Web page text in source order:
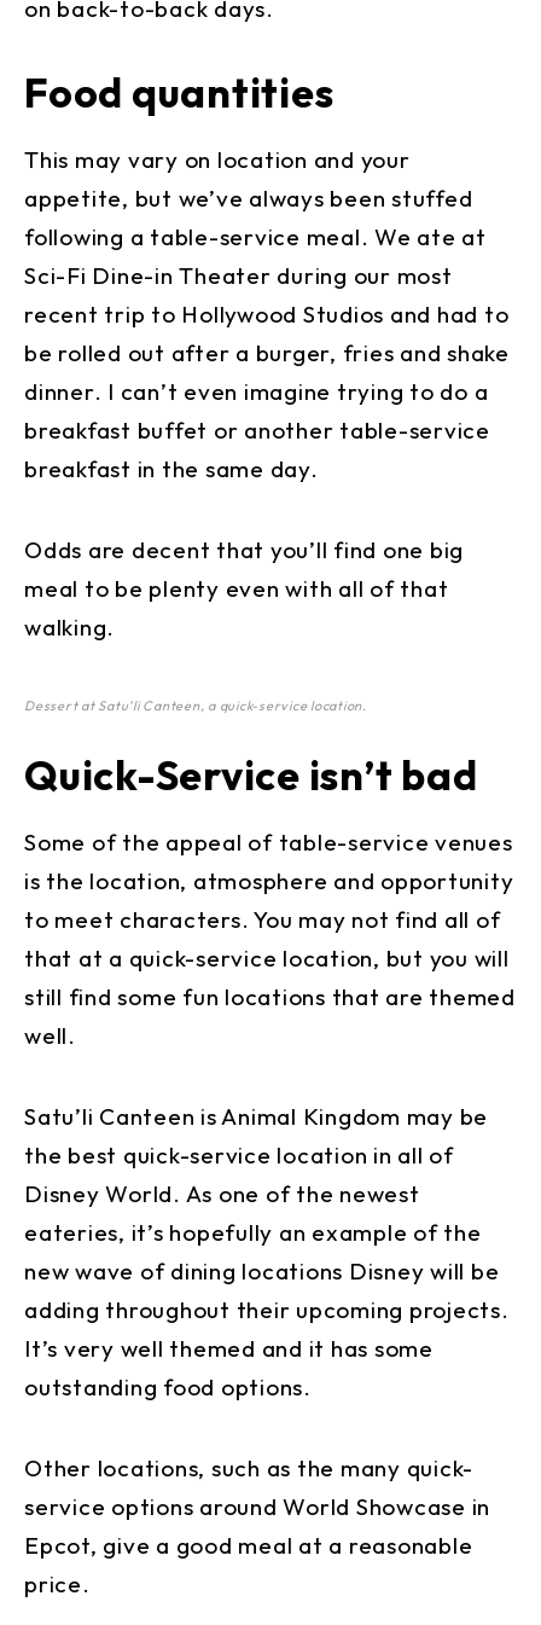
on back-to-back days.
Food quantities
This may vary on location and your
appetite, but we’ve always been stuffed
following a table-service meal. We ate at
Sci-Fi Dine-in Theater during our most
recent trip to Hollywood Studios and had to
be rolled out after a burger, fries and shake
dinner. I can’t even imagine trying to do a
breakfast buffet or another table-service
breakfast in the same day.
Odds are decent that you’ll find one big
meal to be plenty even with all of that
walking.
Dessert at Satu’li Canteen, a quick-service location.
Quick-Service isn’t bad
Some of the appeal of table-service venues
is the location, atmosphere and opportunity
to meet characters. You may not find all of
that at a quick-service location, but you will
still find some fun locations that are themed
well.
Satu’li Canteen is Animal Kingdom may be
the best quick-service location in all of
Disney World. As one of the newest
eateries, it’s hopefully an example of the
new wave of dining locations Disney will be
adding throughout their upcoming projects.
It’s very well themed and it has some
outstanding food options.
Other locations, such as the many quick-
service options around World Showcase in
Epcot, give a good meal at a reasonable
price.